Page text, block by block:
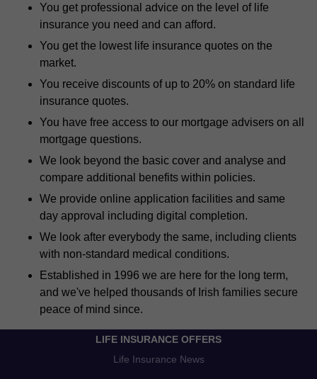
You get professional advice on the level of life
insurance you need and can afford.
You get the lowest life insurance quotes on the
market.
You receive discounts of up to 20% on standard life
insurance quotes.
You have free access to our mortgage advisers on all
mortgage questions.
We look beyond the basic cover and analyse and
compare additional benefits within policies.
We provide online application facilities and same
day approval including digital completion.
We look after everybody the same, including clients
with non-standard medical conditions.
Established in 1996 we are here for the long term,
and we've helped thousands of Irish families secure
peace of mind since.
LIFE INSURANCE OFFERS
Life Insurance News